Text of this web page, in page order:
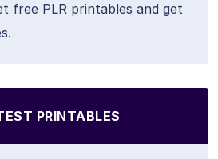
free PLR printables and get
PRINTABLES